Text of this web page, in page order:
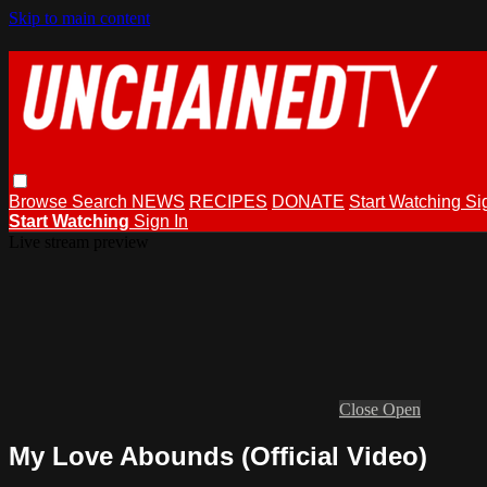
Skip to main content
Browse Search NEWS RECIPES DONATE Start Watching
Start Watching Sign In
Close Open
My Love Abounds (Official Video)